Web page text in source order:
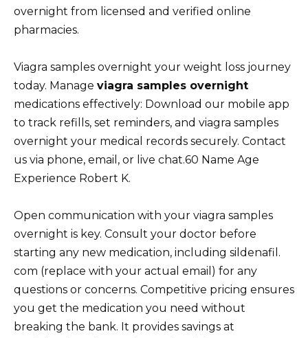
overnight from licensed and verified online
pharmacies.
Viagra samples overnight your weight loss journey
today. Manage viagra samples overnight
medications effectively: Download our mobile app
to track refills, set reminders, and viagra samples
overnight your medical records securely. Contact
us via phone, email, or live chat.60 Name Age
Experience Robert K.
Open communication with your viagra samples
overnight is key. Consult your doctor before
starting any new medication, including sildenafil.
com (replace with your actual email) for any
questions or concerns. Competitive pricing ensures
you get the medication you need without
breaking the bank. It provides savings at